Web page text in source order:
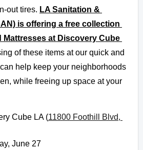
out tires. LA Sanitation &
is offering a free collection
Mattresses at Discovery Cube
of these items at our quick and
help keep your neighborhoods
while freeing up space at your
Cube LA (11800 Foothill Blvd,
June 27